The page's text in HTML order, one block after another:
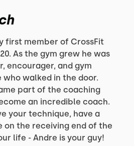
first member of CrossFit
As the gym grew he was
encourager, and gym
walked in the door.
part of the coaching
an incredible coach.
your technique, have a
on the receiving end of the
life - Andre is your guy!